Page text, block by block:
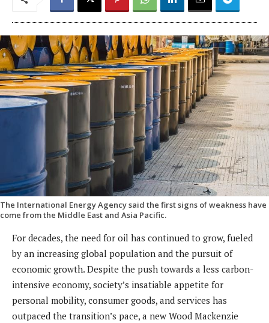
The International Energy Agency said the first signs of weakness have
come from the Middle East and Asia Pacific.
For decades, the need for oil has continued to grow, fueled
by an increasing global population and the pursuit of
economic growth. Despite the push towards a less carbon-
intensive economy, society’s insatiable appetite for
personal mobility, consumer goods, and services has
outpaced the transition’s pace, a new Wood Mackenzie